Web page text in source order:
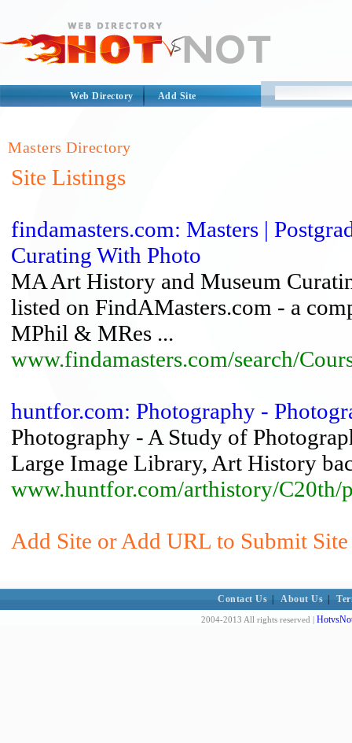
Web Directory Add Site
Masters Directory
Site Listings
findamasters.com: Masters |
Curating With Photo
MA Art History and Museum
listed on FindAMasters.com - a
MPhil & MRes ...
www.findamasters.com/search/
huntfor.com: Photography -
Photography - A Study of
Large Image Library, Art History
www.huntfor.com/arthistory/C20th/
Add Site or Add URL to Submit
Contact Us About Us
2004-2013 All rights reserved |